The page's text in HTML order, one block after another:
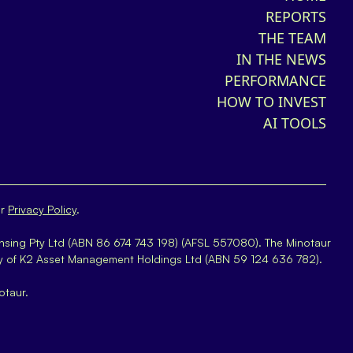
REPORTS
THE TEAM
IN THE NEWS
PERFORMANCE
HOW TO INVEST
AI TOOLS
Privacy Policy.
Pty Ltd (ABN 86 674 743 198) (AFSL 557080). The Minotaur
K2 Asset Management Holdings Ltd (ABN 59 124 636 782).